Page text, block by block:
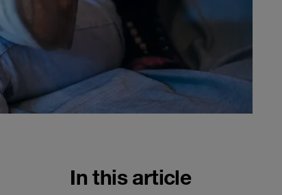
In this article